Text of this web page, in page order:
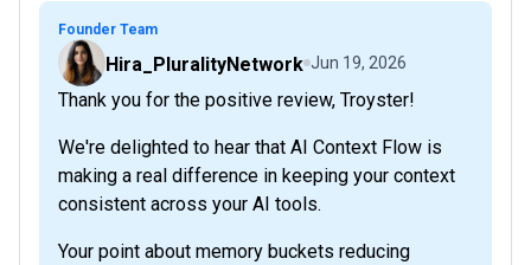
Founder Team
Hira_PluralityNetwork Jun 19, 2026
Thank you for the positive review, Troyster!
We're delighted to hear that AI Context Flow is
making a real difference in keeping your context
consistent across your AI tools.
Your point about memory buckets reducing